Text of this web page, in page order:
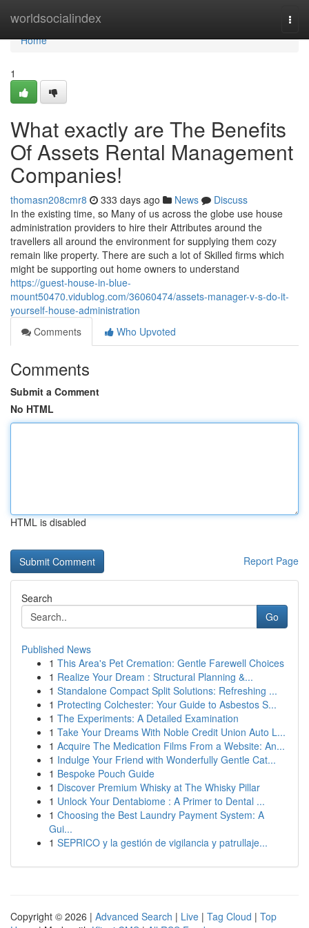
worldsocialindex
Home
Home
1
What exactly are The Benefits
Of Assets Rental Management
Companies!
thomasn208cmr8 333 days ago News
Discuss
In the existing time, so Many of us across the globe use house
administration providers to hire their Attributes around the
travellers all around the environment for supplying them cozy
remain like property. There are such a lot of Skilled firms which
might be supporting out home owners to understand
https://guest-house-in-blue-
mount50470.vidublog.com/36060474/assets-manager-v-s-do-it-
yourself-house-administration
Comments
Who Upvoted
Comments
Submit a Comment
No HTML
HTML is disabled
Report Page
Search
Go
Published News
1 This Area's Pet Cremation: Gentle Farewell Choices
1 Realize Your Dream : Structural Planning &...
1 Standalone Compact Split Solutions: Refreshing ...
1 Protecting Colchester: Your Guide to Asbestos S...
1 The Experiments: A Detailed Examination
1 Take Your Dreams With Noble Credit Union Auto L...
1 Acquire The Medication Films From a Website: An...
1 Indulge Your Friend with Wonderfully Gentle Cat...
1 Bespoke Pouch Guide
1 Discover Premium Whisky at The Whisky Pillar
1 Unlock Your Dentabiome : A Primer to Dental ...
1 Choosing the Best Laundry Payment System: A
Gui...
1 SEPRICO y la gestión de vigilancia y patrullaje...
Copyright © 2026 | Advanced Search | Live | Tag Cloud | Top